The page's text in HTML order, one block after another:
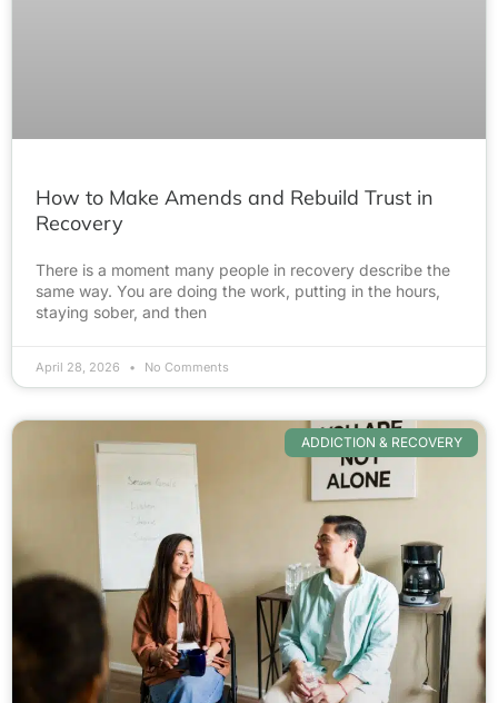
How to Make Amends and Rebuild Trust in
Recovery
There is a moment many people in recovery describe the
same way. You are doing the work, putting in the hours,
staying sober, and then
April 28, 2026 No Comments
ADDICTION & RECOVERY